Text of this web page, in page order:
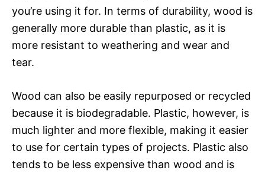
you’re using it for. In terms of durability, wood is
generally more durable than plastic, as it is
more resistant to weathering and wear and
tear.
Wood can also be easily repurposed or recycled
because it is biodegradable. Plastic, however, is
much lighter and more flexible, making it easier
to use for certain types of projects. Plastic also
tends to be less expensive than wood and is